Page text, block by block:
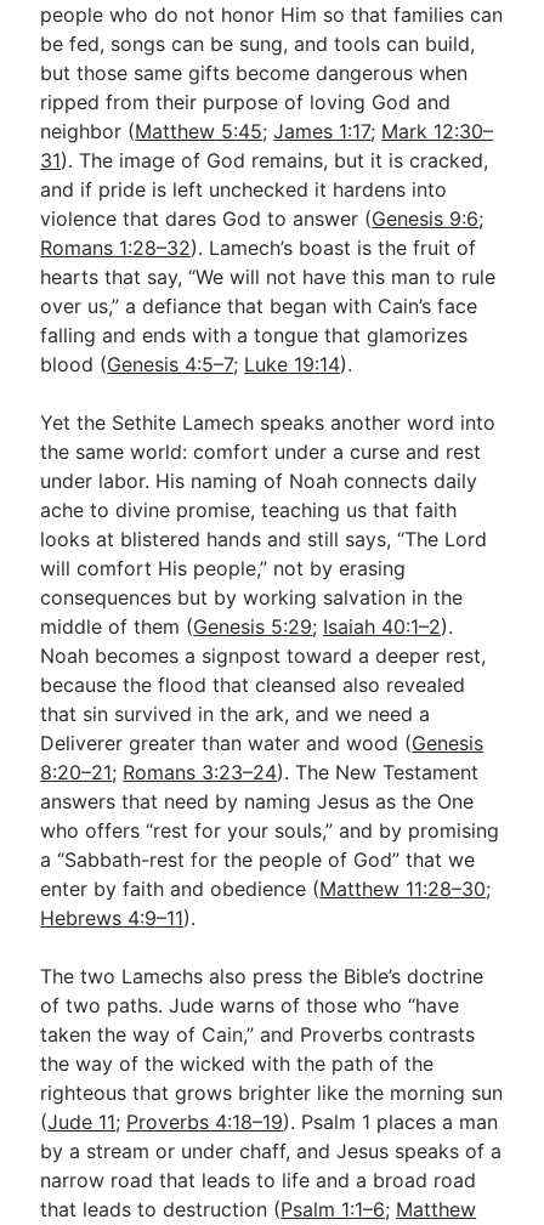
people who do not honor Him so that families can
be fed, songs can be sung, and tools can build,
but those same gifts become dangerous when
ripped from their purpose of loving God and
neighbor (Matthew 5:45;James 1:17; Mark 12:30–
31). The image of God remains, but it is cracked,
and if pride is left unchecked it hardens into
violence that dares God to answer (Genesis 9:6;
Romans 1:28–32). Lamech’s boast is the fruit of
hearts that say, “We will not have this man to rule
over us,” a defiance that began with Cain’s face
falling and ends with a tongue that glamorizes
blood (Genesis 4:5–7; Luke 19:14).
Yet the Sethite Lamech speaks another word into
the same world: comfort under a curse and rest
under labor. His naming of Noah connects daily
ache to divine promise, teaching us that faith
looks at blistered hands and still says, “The Lord
will comfort His people,” not by erasing
consequences but by working salvation in the
middle of them (Genesis 5:29; Isaiah 40:1–2).
Noah becomes a signpost toward a deeper rest,
because the flood that cleansed also revealed
that sin survived in the ark, and we need a
Deliverer greater than water and wood (Genesis
8:20–21; Romans 3:23–24). The New Testament
answers that need by naming Jesus as the One
who offers “rest for your souls,” and by promising
a “Sabbath-rest for the people of God” that we
enter by faith and obedience (Matthew 11:28–30;
Hebrews 4:9–11).
The two Lamechs also press the Bible’s doctrine
of two paths. Jude warns of those who “have
taken the way of Cain,” and Proverbs contrasts
the way of the wicked with the path of the
righteous that grows brighter like the morning sun
(Jude 11; Proverbs 4:18–19). Psalm 1 places a man
by a stream or under chaff, and Jesus speaks of a
narrow road that leads to life and a broad road
that leads to destruction (Psalm 1:1–6; Matthew